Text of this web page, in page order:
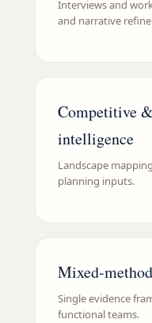
Interviews and
and narrative
Competitive
intelligence
Landscape
planning inputs.
Mixed-
Single evidence
functional teams.